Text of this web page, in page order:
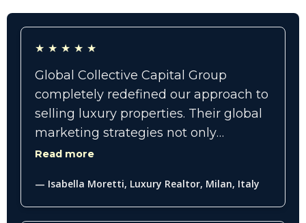
★ ★ ★ ★ ★
Global Collective Capital Group
completely redefined our approach to
selling luxury properties. Their global
marketing strategies not only
expanded our reach internationally
worth buyers who were genuinely
interested. The results exceeded our
Read more
— Isabella Moretti, Luxury Realtor, Milan, Italy